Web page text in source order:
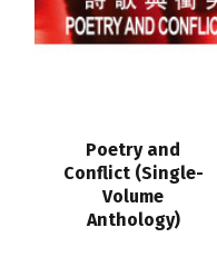
Poetry and
Conflict (Single-
Volume
Anthology)